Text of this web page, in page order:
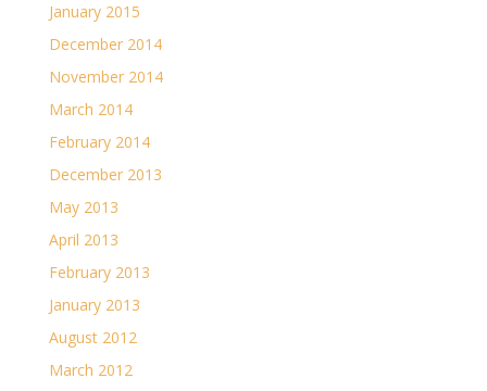
January 2015
December 2014
November 2014
March 2014
February 2014
December 2013
May 2013
April 2013
February 2013
January 2013
August 2012
March 2012